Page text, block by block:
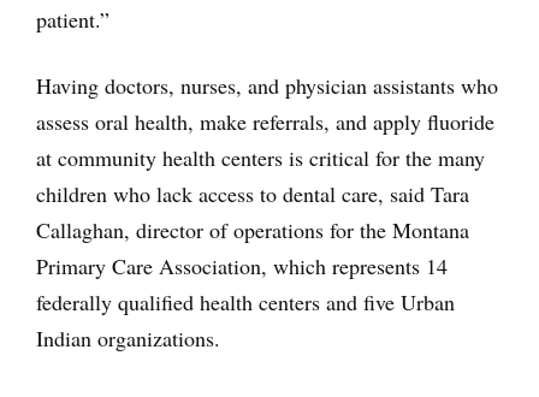
patient.”
Having doctors, nurses, and physician assistants who
assess oral health, make referrals, and apply fluoride
at community health centers is critical for the many
children who lack access to dental care, said Tara
Callaghan, director of operations for the Montana
Primary Care Association, which represents 14
federally qualified health centers and five Urban
Indian organizations.